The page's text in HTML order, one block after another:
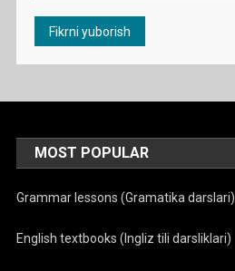
MOST POPULAR
Grammar lessons (Gramatika darslari)
English textbooks (Ingliz tili darsliklari)